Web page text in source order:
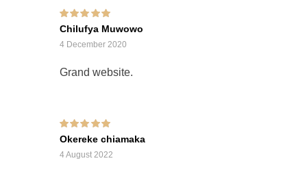
Rated out of 5
Chilufya Muwowo
4 December 2020
Grand website.
Rated out of 5
Okereke chiamaka
4 August 2022